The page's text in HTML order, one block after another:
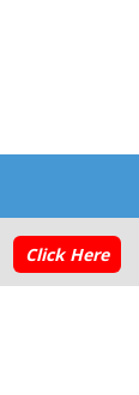
Click Here